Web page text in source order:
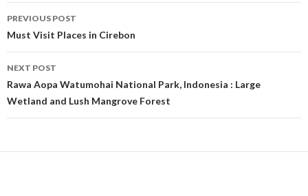
Post
navigation
PREVIOUS POST
Must Visit Places in Cirebon
NEXT POST
Rawa Aopa Watumohai National Park, Indonesia : Large
Wetland and Lush Mangrove Forest